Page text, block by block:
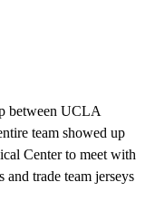
between UCLA
team showed up
Center to meet with
and trade team jerseys